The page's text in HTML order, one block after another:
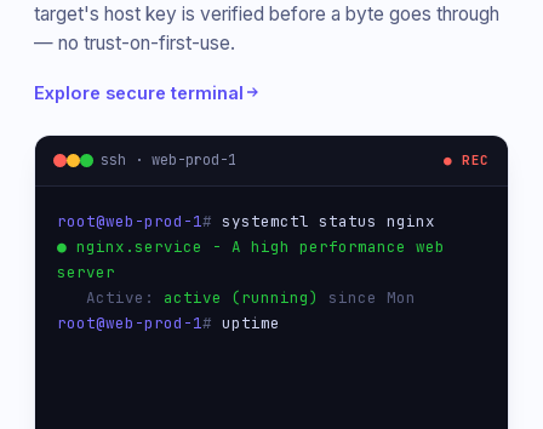
target's host key is verified before a byte goes through
— no trust-on-first-use.
Explore secure terminal
ssh · web-prod-1 ● REC
root@web-prod-1# systemctl status nginx
● nginx.service - A high performance web
server
   Active:
active (running)
since Mon
root@web-prod-1# uptime